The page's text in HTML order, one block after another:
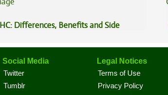
Differences, Benefits and Side
Social Media
Twitter
Tumblr
Legal Notices
Terms of Use
Privacy Policy